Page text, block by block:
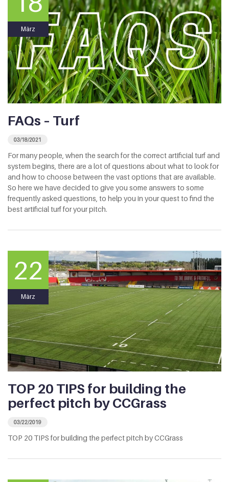
März
FAQs – Turf
03/18/2021
For many people, when the search for the correct artificial turf and
system begins, there are a lot of questions about what to look for
and how to choose between the vast options that are available.
So here we have decided to give you some answers to some
frequently asked questions, to help you in your quest to find the
best artificial turf for your pitch.
22
März
TOP 20 TIPS for building the
perfect pitch by CCGrass
03/22/2019
TOP 20 TIPS for building the perfect pitch by CCGrass